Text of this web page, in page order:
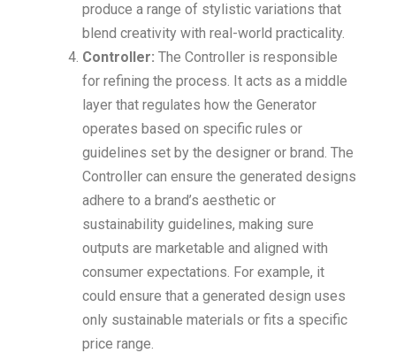
produce a range of stylistic variations that
blend creativity with real-world practicality.
Controller: The Controller is responsible
for refining the process. It acts as a middle
layer that regulates how the Generator
operates based on specific rules or
guidelines set by the designer or brand. The
Controller can ensure the generated designs
adhere to a brand’s aesthetic or
sustainability guidelines, making sure
outputs are marketable and aligned with
consumer expectations. For example, it
could ensure that a generated design uses
only sustainable materials or fits a specific
price range.